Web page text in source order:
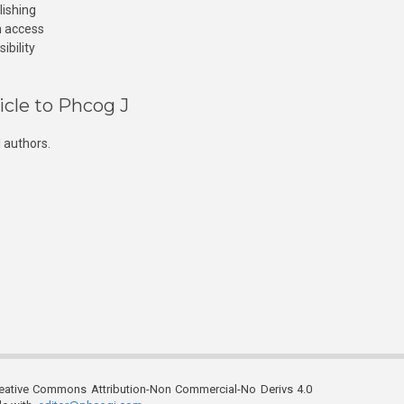
access
to Phcog J
Commons Attribution-Non Commercial-No Derivs 4.0